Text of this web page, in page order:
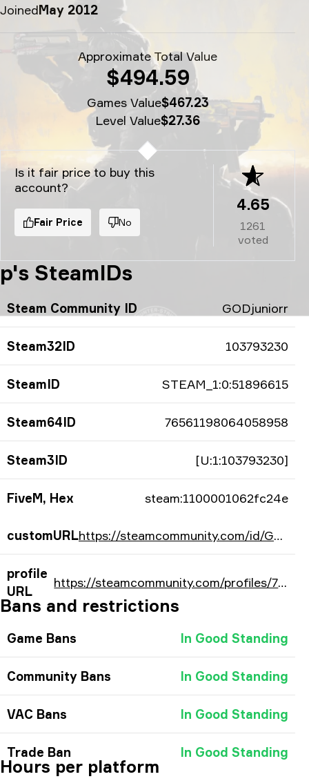
JoinedMay 2012
Approximate Total Value
$494.59
Games Value$467.23
Level Value$27.36
Is it fair price to buy this
account?
Fair Price No
4.65
1261
voted
p's SteamIDs
Steam Community ID GODjuniorr
Steam32ID 103793230
SteamID STEAM_1:0:51896615
Steam64ID 76561198064058958
Steam3ID [U:1:103793230]
FiveM, Hex steam:1100001062fc24e
customURL https://steamcommunity.com/id/GODjuniorr/
profile
URL
https://steamcommunity.com/profiles/76561198064058958/
Bans and restrictions
Game Bans In Good Standing
Community Bans In Good Standing
VAC Bans In Good Standing
Trade Ban In Good Standing
Hours per platform